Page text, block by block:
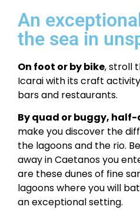
An
the sea in
On foot or by bike, stroll
Icarai with its craft
bars and restaurants.
By quad or buggy, half-
make you discover the
the lagoons and the rio.
away in Caetanos you
are these dunes of fine
lagoons where you will
an exceptional setting.